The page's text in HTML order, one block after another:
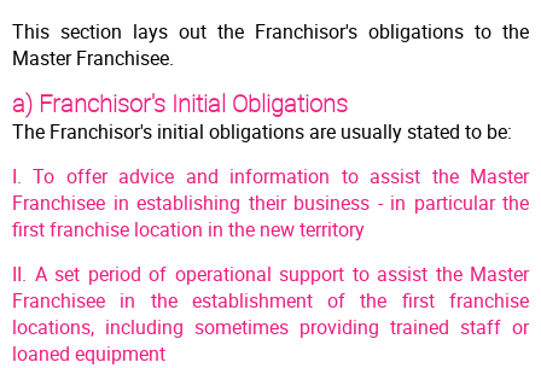
This section lays out the Franchisor's obligations to the
Master Franchisee.
a) Franchisor's Initial Obligations
The Franchisor's initial obligations are usually stated to be:
I. To offer advice and information to assist the Master
Franchisee in establishing their business - in particular the
first franchise location in the new territory
II. A set period of operational support to assist the Master
Franchisee in the establishment of the first franchise
locations, including sometimes providing trained staff or
loaned equipment